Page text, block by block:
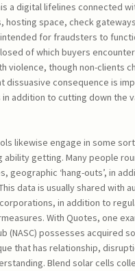
a digital lifelines connected
hosting space, check
for fraudsters to
of which buyers
violence, though non-clients
dissuasive consequence is
addition to cutting down the
likewise engage in some
ability getting. Many people
geographic ‘hang-outs’, in
data is usually shared with
in addition to
With Quotes, one
(NASC) possesses acquired
that has relationship,
Blend solar cells